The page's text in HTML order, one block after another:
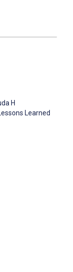
H
Learned